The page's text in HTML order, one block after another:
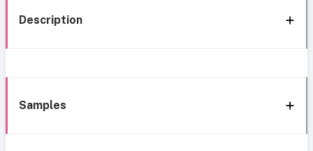
Description
Samples